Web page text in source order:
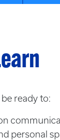
ready to:
personal